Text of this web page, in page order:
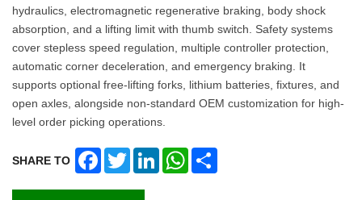
hydraulics, electromagnetic regenerative braking, body shock
absorption, and a lifting limit with thumb switch. Safety systems
cover stepless speed regulation, multiple controller protection,
automatic corner deceleration, and emergency braking. It
supports optional free-lifting forks, lithium batteries, fixtures, and
open axles, alongside non-standard OEM customization for high-
level order picking operations.
SHARE TO FacebookTwitterLinkedInWhatsApp